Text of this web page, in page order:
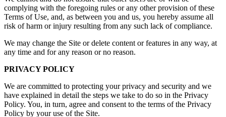
complying with the foregoing rules or any other provision of these
Terms of Use, and, as between you and us, you hereby assume all
risk of harm or injury resulting from any such lack of compliance.
We may change the Site or delete content or features in any way, at
any time and for any reason or no reason.
PRIVACY POLICY
We are committed to protecting your privacy and security and we
have explained in detail the steps we take to do so in the Privacy
Policy. You, in turn, agree and consent to the terms of the Privacy
Policy by your use of the Site.